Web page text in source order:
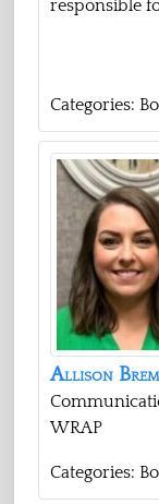
responsible
Categories:
Allison
WRAP
Categories: